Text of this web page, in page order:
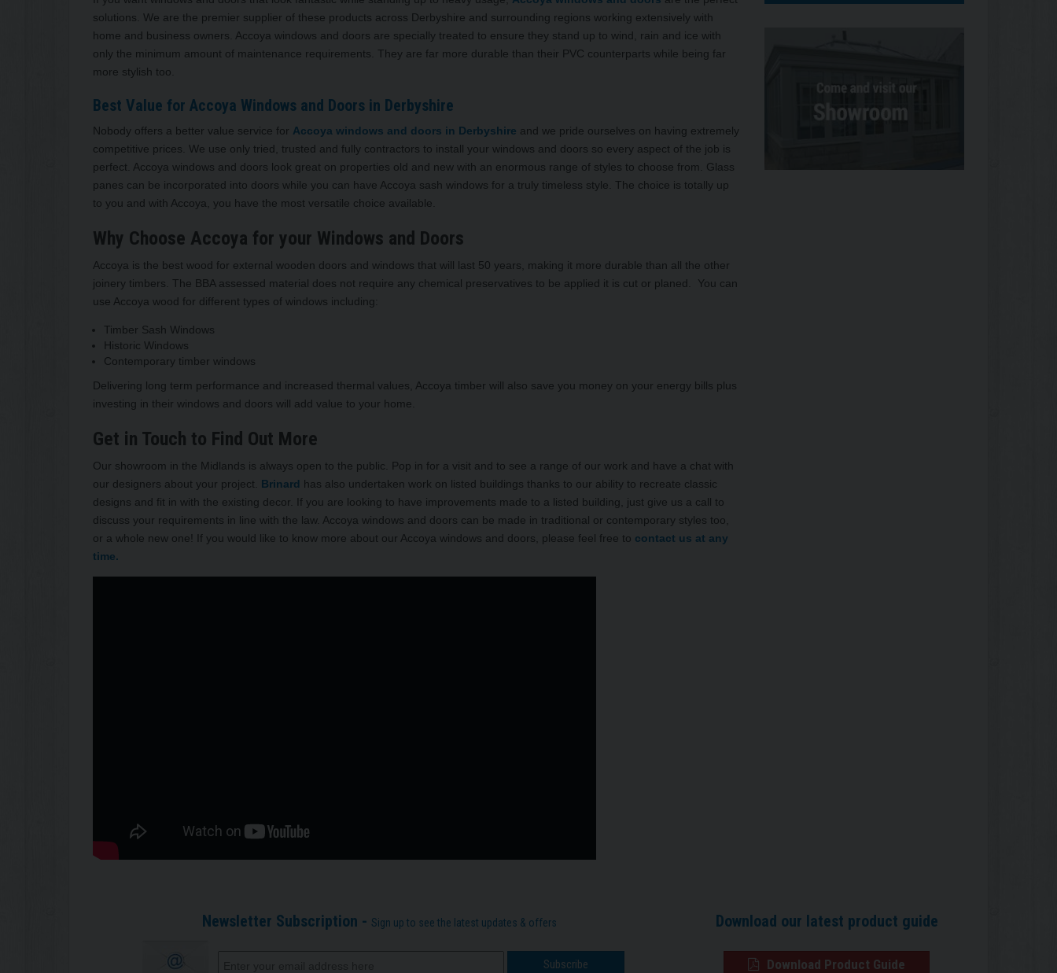
solutions. We are the premier supplier of these products across Derbyshire and surrounding regions working extensively with
home and business owners. Accoya windows and doors are specially treated to ensure they stand up to wind, rain and ice with
only the minimum amount of maintenance requirements. They are far more durable than their PVC counterparts while being far
more stylish too.
Best Value for Accoya Windows and Doors in Derbyshire
Nobody offers a better value service for Accoya windows and doors in Derbyshire and we pride ourselves on having extremely
competitive prices. We use only tried, trusted and fully contractors to install your windows and doors so every aspect of the job is
perfect. Accoya windows and doors look great on properties old and new with an enormous range of styles to choose from. Glass
panes can be incorporated into doors while you can have Accoya sash windows for a truly timeless style. The choice is totally up
to you and with Accoya, you have the most versatile choice available.
Why Choose Accoya for your Windows and Doors
Accoya is the best wood for external wooden doors and windows that will last 50 years, making it more durable than all the other
joinery timbers. The BBA assessed material does not require any chemical preservatives to be applied it is cut or planed. You can
use Accoya wood for different types of windows including:
Timber Sash Windows
Historic Windows
Contemporary timber windows
Delivering long term performance and increased thermal values, Accoya timber will also save you money on your energy bills plus
investing in their windows and doors will add value to your home.
Get in Touch to Find Out More
Our showroom in the Midlands is always open to the public. Pop in for a visit and to see a range of our work and have a chat with
our designers about your project. Brinard has also undertaken work on listed buildings thanks to our ability to recreate classic
designs and fit in with the existing decor. If you are looking to have improvements made to a listed building, just give us a call to
discuss your requirements in line with the law. Accoya windows and doors can be made in traditional or contemporary styles too,
or a whole new one! If you would like to know more about our Accoya windows and doors, please feel free to contact us at any
time.
Newsletter Subscription - Sign up to see the latest updates & offers Download our latest product guide
Download Product Guide